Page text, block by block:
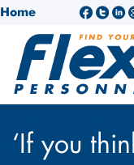
Home
‘If you